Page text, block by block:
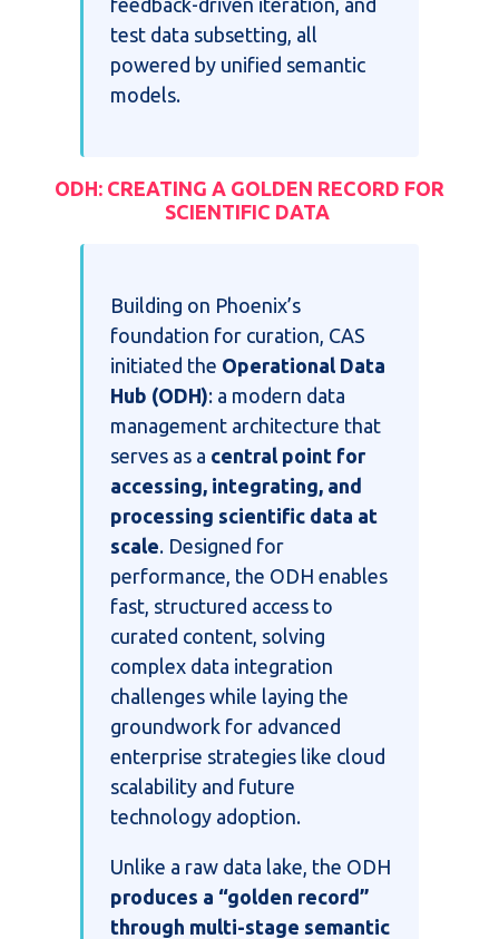
test data subsetting, all
powered by unified semantic
models.
ODH: CREATING A GOLDEN RECORD FOR
SCIENTIFIC DATA
Building on Phoenix’s
foundation for curation, CAS
initiated the Operational Data
Hub (ODH): a modern data
management architecture that
serves as a central point for
accessing, integrating, and
processing scientific data at
scale. Designed for
performance, the ODH enables
fast, structured access to
curated content, solving
complex data integration
challenges while laying the
groundwork for advanced
enterprise strategies like cloud
scalability and future
technology adoption.
Unlike a raw data lake, the ODH
produces a “golden record”
through multi-stage semantic